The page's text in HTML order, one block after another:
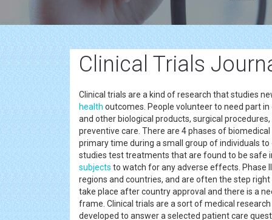
Clinical Trials
Clinical trials are a kind of research that studies
health outcomes. People volunteer to need part
and other biological products, surgical
preventive care. There are 4 phases of
primary time during a small group of individuals
studies test treatments that are found to be safe
subjects to watch for any adverse effects. Phase
regions and countries, and are often the step
take place after country approval and there is a
frame. Clinical trials are a sort of medical
developed to answer a selected patient care